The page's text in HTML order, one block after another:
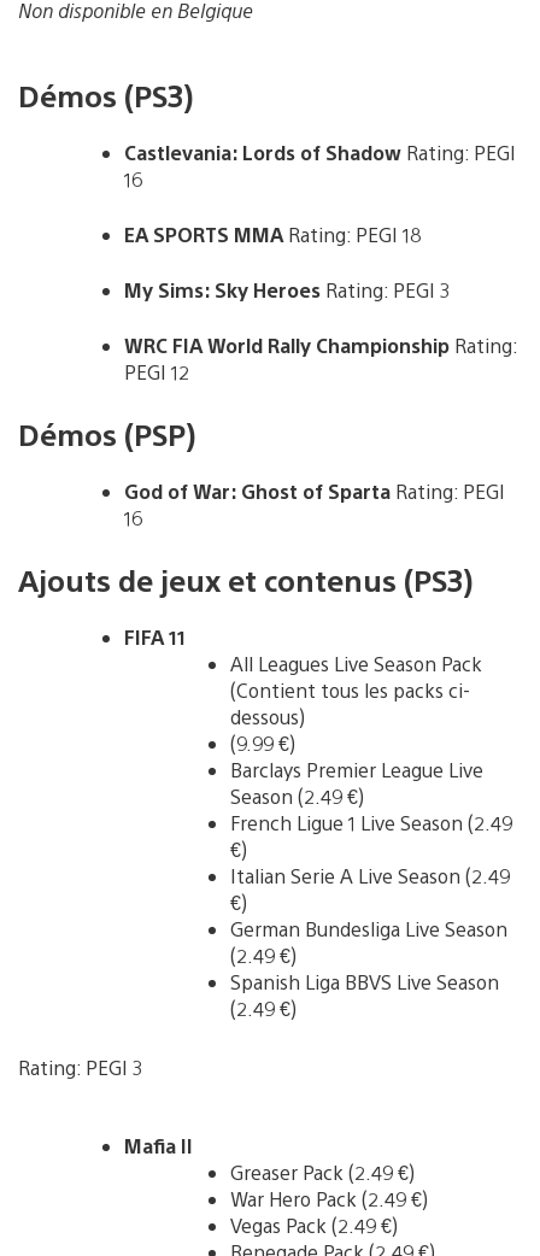
Non disponible en Belgique
Démos (PS3)
Castlevania: Lords of Shadow Rating: PEGI
16
EA SPORTS MMA Rating: PEGI 18
My Sims: Sky Heroes Rating: PEGI 3
WRC FIA World Rally Championship Rating:
PEGI 12
Démos (PSP)
God of War: Ghost of Sparta Rating: PEGI
16
Ajouts de jeux et contenus (PS3)
FIFA 11
All Leagues Live Season Pack
(Contient tous les packs ci-
dessous)
(9.99 €)
Barclays Premier League Live
Season (2.49 €)
French Ligue 1 Live Season (2.49
€)
Italian Serie A Live Season (2.49
€)
German Bundesliga Live Season
(2.49 €)
Spanish Liga BBVS Live Season
(2.49 €)
Rating: PEGI 3
Mafia II
Greaser Pack (2.49 €)
War Hero Pack (2.49 €)
Vegas Pack (2.49 €)